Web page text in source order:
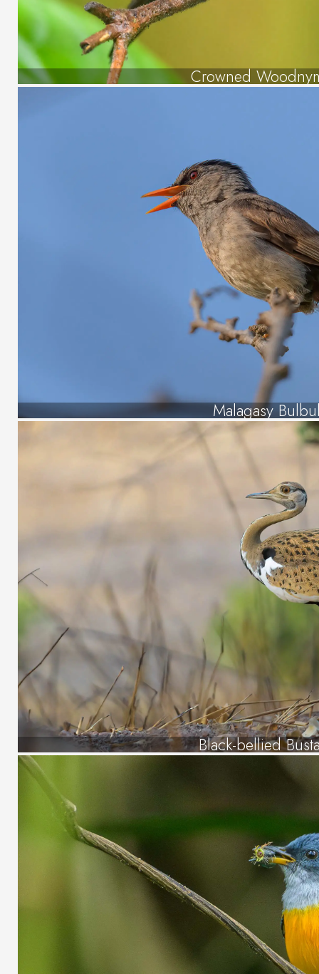
Crowned
Malagasy
Black-bellied